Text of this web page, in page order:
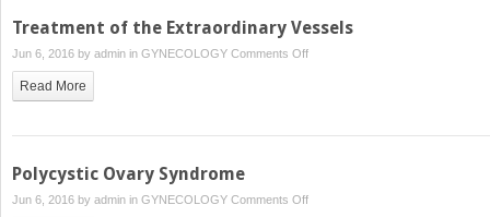
Acute
Treatment of the Extraordinary Vessels
Jun 6, 2016 by admin in GYNECOLOGY Comments Offon
Extraordinary
Read More
Polycystic Ovary Syndrome
Jun 6, 2016 by admin in GYNECOLOGY Comments Offon